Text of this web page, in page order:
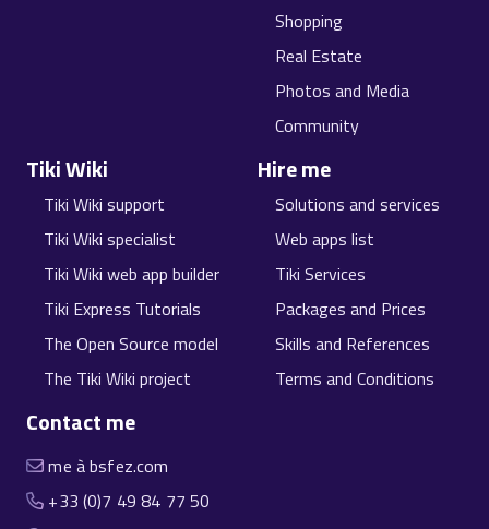
Shopping
Real Estate
Photos and Media
Community
Tiki Wiki
Tiki Wiki support
Tiki Wiki specialist
Tiki Wiki web app builder
Tiki Express Tutorials
The Open Source model
The Tiki Wiki project
Hire me
Solutions and services
Web apps list
Tiki Services
Packages and Prices
Skills and References
Terms and Conditions
Contact me
me à bsfez.com
+33 (0)7 49 84 77 50